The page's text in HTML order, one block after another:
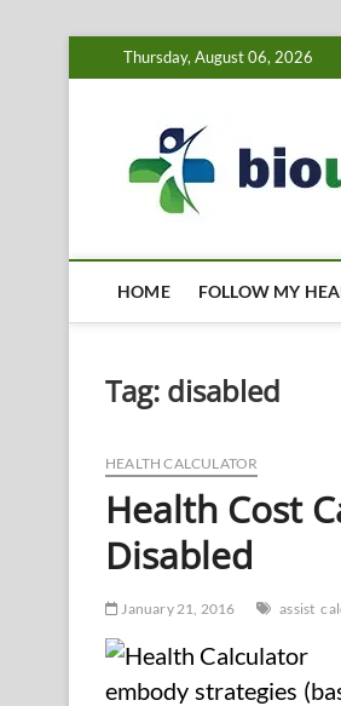
to
Thursday, August 06, 2026
HOME FOLLOW MY
Tag: disabled
HEALTH CALCULATOR
Health Cost
Disabled
January 21, 2016 assist
embody strategies